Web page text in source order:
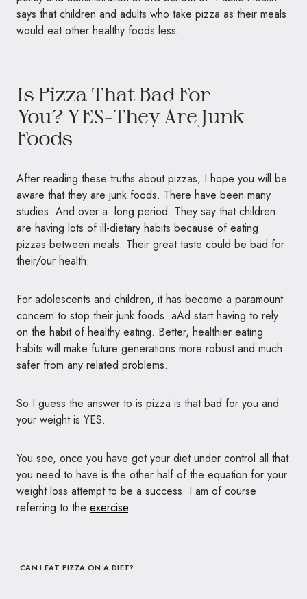
says that children and adults who take pizza as their meals
would eat other healthy foods less.
Is Pizza That Bad For
You?YES–They Are Junk
Foods
After reading these truths about pizzas, I hope you will be
aware that they are junk foods. There have been many
studies. And over a long period. They say that children
are having lots of ill-dietary habits because of eating
pizzas between meals. Their great taste could be bad for
their/our health.
For adolescents and children, it has become a paramount
concern to stop their junk foods .aAd start having to rely
on the habit of healthy eating. Better, healthier eating
habits will make future generations more robust and much
safer from any related problems.
So I guess the answer to is pizza is that bad for you and
your weight is YES.
You see, once you have got your diet under control all that
you need to have is the other half of the equation for your
weight loss attempt to be a success. I am of course
referring to the exercise.
CAN I EAT PIZZA ON A DIET?